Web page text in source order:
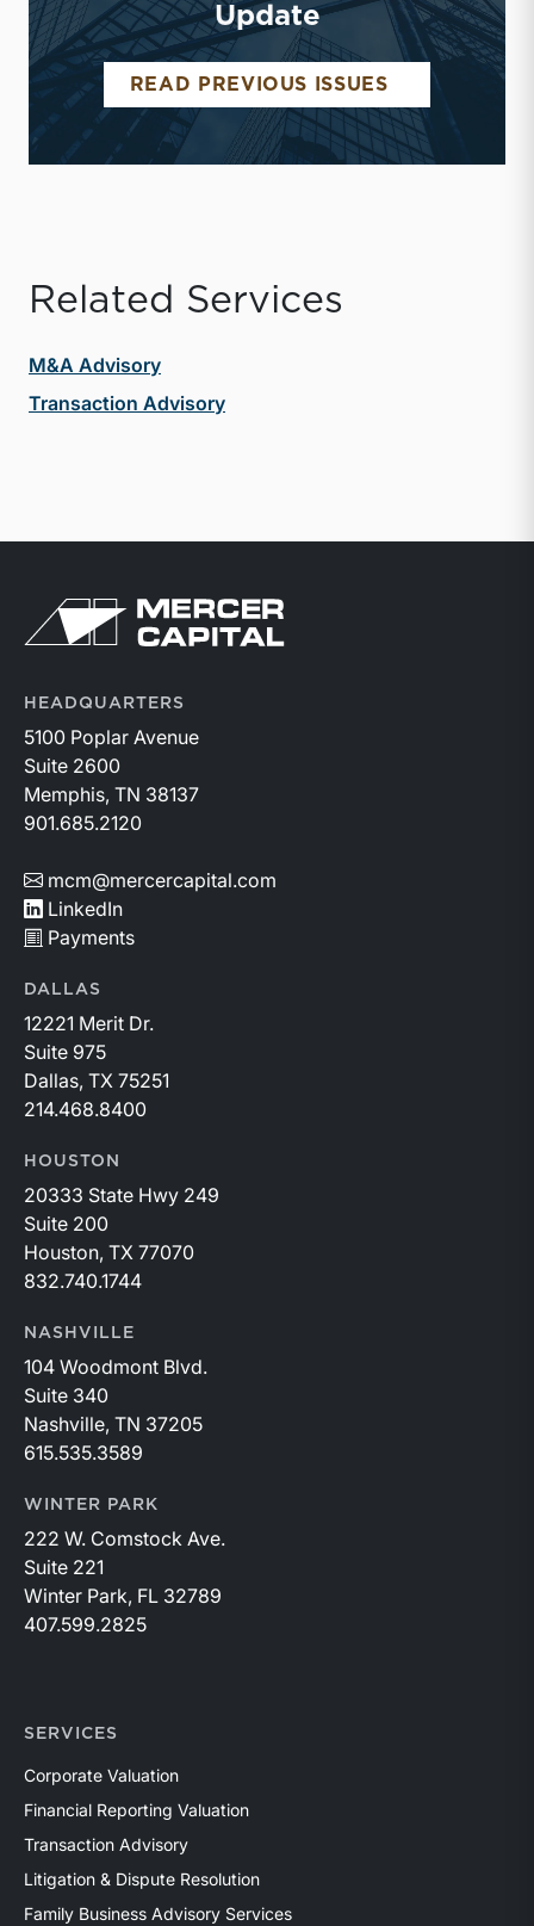
Update
READ PREVIOUS ISSUES MIDDLE
Related Services
M&A Advisory
Transaction Advisory
Return to home page
HEADQUARTERS
5100 Poplar Avenue
Suite 2600
Memphis, TN 38137
901.685.2120
mcm@mercercapital.com
LinkedIn
Payments
DALLAS
12221 Merit Dr.
Suite 975
Dallas, TX 75251
214.468.8400
HOUSTON
20333 State Hwy 249
Suite 200
Houston, TX 77070
832.740.1744
NASHVILLE
104 Woodmont Blvd.
Suite 340
Nashville, TN 37205
615.535.3589
WINTER PARK
222 W. Comstock Ave.
Suite 221
Winter Park, FL 32789
407.599.2825
SERVICES
Corporate Valuation
Financial Reporting Valuation
Transaction Advisory
Litigation & Dispute Resolution
Family Business Advisory Services